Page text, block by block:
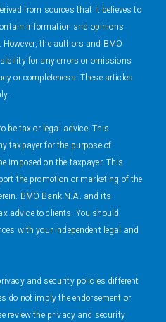
from sources that it believes to
information and opinions
the authors and BMO
for any errors or omissions
or completeness. These articles
be tax or legal advice. This
taxpayer for the purpose of
imposed on the taxpayer. This
the promotion or marketing of the
BMO Bank N.A. and its
advice to clients. You should
with your independent legal and
and security policies different
do not imply the endorsement or
review the privacy and security